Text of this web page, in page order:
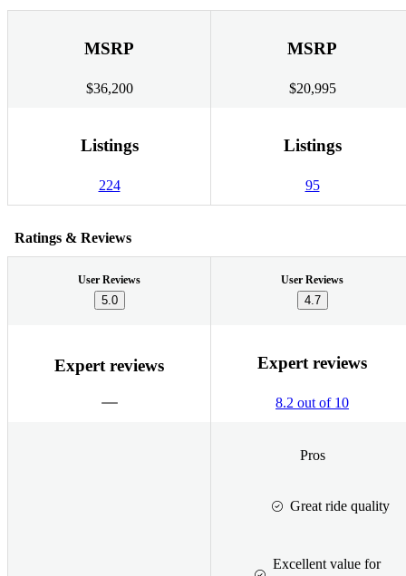
MSRP
$36,200
MSRP
$20,995
Listings
224
Listings
95
Ratings & Reviews
User Reviews
5.0
User Reviews
4.7
Expert reviews Expert reviews
8.2 out of 10
Pros
Great ride quality
Excellent value for